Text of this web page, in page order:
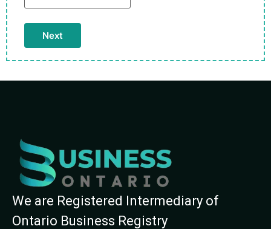
We are Registered Intermediary of
Ontario Business Registry